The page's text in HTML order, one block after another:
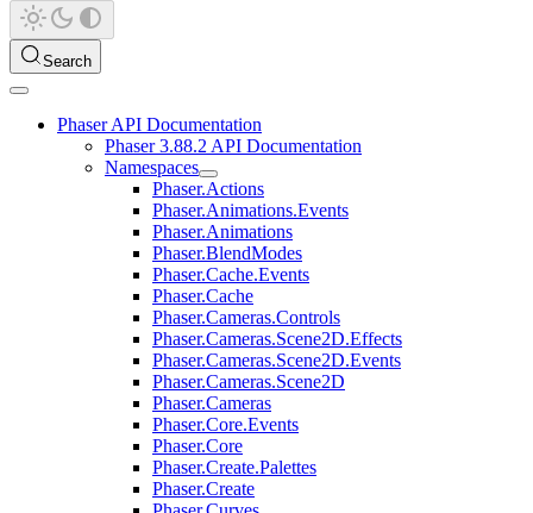
Search
Phaser API Documentation
Phaser 3.88.2 API Documentation
Namespaces
Phaser.Actions
Phaser.Animations.Events
Phaser.Animations
Phaser.BlendModes
Phaser.Cache.Events
Phaser.Cache
Phaser.Cameras.Controls
Phaser.Cameras.Scene2D.Effects
Phaser.Cameras.Scene2D.Events
Phaser.Cameras.Scene2D
Phaser.Cameras
Phaser.Core.Events
Phaser.Core
Phaser.Create.Palettes
Phaser.Create